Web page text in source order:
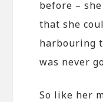
before –
that she
harbouring
was never
So like her